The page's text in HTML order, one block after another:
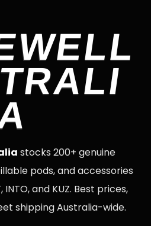
stocks 200+ genuine
pods, and accessories
and KUZ. Best prices,
shipping Australia-wide.